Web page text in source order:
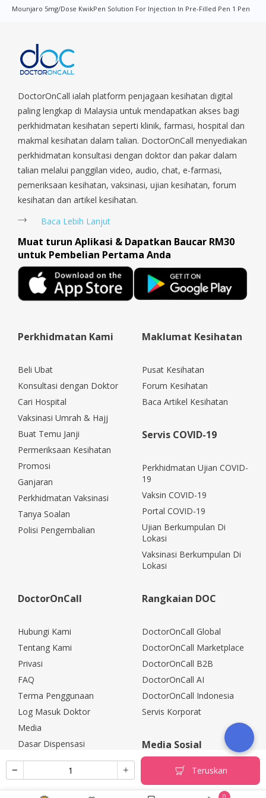
Teruskan
Quay, Changi Airport, Changi Village, Clementi Park, Dairy Farm,
Kallang/ Whampoa, Lim Chu Kang, Marine Parade, Marina,
Macpherson, Mandai, Newton, Novena, Orchard, Pasir Ris,
Rochor, River Valley, Sembawang, Sengkang, Serangoon,
Serangoon Rd, Seletar, Tampines, Toa Payoh, Tanjong Pagar,
Telok Blangah, Tanglin, Thomson, Tuas, Tengah, Upper East
Coast, Upper Bukit Timah, Upper Thomson, Woodlands, West
Coast, Yishun, Yio Chu Kang.
Mounjaro 5mg/dose KwikPen Solution For Injection In Pre-Filled Pen 1 Pen
DoctorOnCall ialah platform penjagaan kesihatan digital
paling lengkap di Malaysia untuk mendapatkan akses bagi
perkhidmatan kesihatan seperti klinik, farmasi, hospital dan
makmal kesihatan dalam talian. DoctorOnCall menyediakan
perkhidmatan konsultasi dengan doktor dan pakar dalam
talian melalui panggilan video, audio, chat, e-farmasi,
pemeriksaan kesihatan, vaksinasi, ujian kesihatan, forum
kesihatan dan artikel kesihatan.
Baca Lebih Lanjut
Muat turun Aplikasi & Dapatkan Baucar RM30
untuk Pembelian Pertama Anda
Perkhidmatan Kami
Beli Ubat
Konsultasi dengan Doktor
Cari Hospital
Vaksinasi Umrah & Hajj
Buat Temu Janji
Permeriksaan Kesihatan
Promosi
Ganjaran
Perkhidmatan Vaksinasi
Tanya Soalan
Polisi Pengembalian
Maklumat Kesihatan
Pusat Kesihatan
Forum Kesihatan
Baca Artikel Kesihatan
Servis COVID-19
Perkhidmatan Ujian COVID-
19
Vaksin COVID-19
Portal COVID-19
Ujian Berkumpulan Di
Lokasi
Vaksinasi Berkumpulan Di
Lokasi
DoctorOnCall
Hubungi Kami
Tentang Kami
Privasi
FAQ
Terma Penggunaan
Log Masuk Doktor
Media
Dasar Dispensasi
Kerjaya
Rakan Kongsi Korporat
Polisi Pemulangan
Rangkaian DOC
DoctorOnCall Global
DoctorOnCall Marketplace
DoctorOnCall B2B
DoctorOnCall AI
DoctorOnCall Indonesia
Servis Korporat
Media Sosial